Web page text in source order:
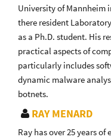
University of Mannheim
there resident
as a Ph.D. student. His
practical aspects of
particularly includes
dynamic malware
botnets.
RAY MENARD
Ray has over 25 years